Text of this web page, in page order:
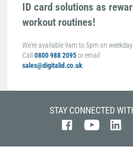
ID card solutions as
workout routines!
We're available 9am to 5pm on
Call 0800 988 2095or email
sales@digitalid.co.uk
STAY CONNECTED